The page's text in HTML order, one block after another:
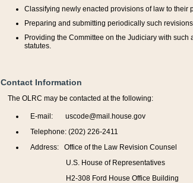
Classifying newly enacted provisions of law to their
Preparing and submitting periodically such
Providing the Committee on the Judiciary with
statutes.
Contact Information
The OLRC may be contacted at the following:
E-mail: uscode@mail.house.gov
Telephone: (202) 226-2411
Address: Office of the Law Revision Counsel
U.S. House of Representatives
H2-308 Ford House Office Building